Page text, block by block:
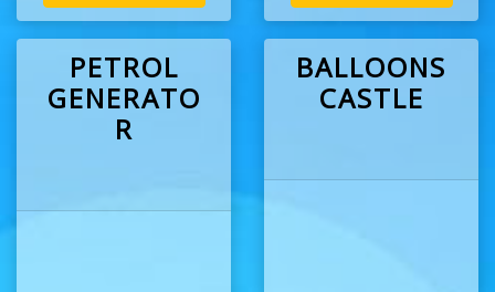
PETROL
GENERATO
R
BALLOONS
CASTLE